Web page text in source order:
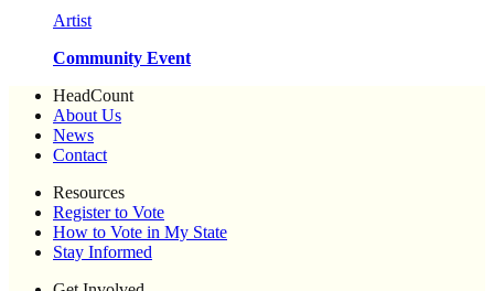
Artist
Community Event
HeadCount
About Us
News
Contact
Resources
Register to Vote
How to Vote in My State
Stay Informed